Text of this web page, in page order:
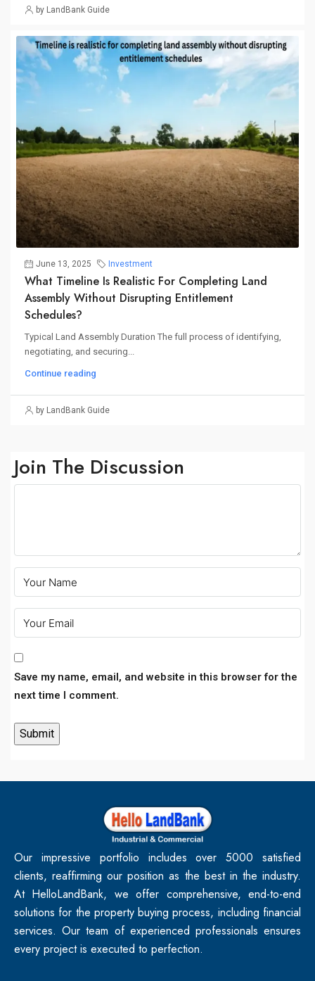
by LandBank Guide
June 13, 2025 Investment
What Timeline Is Realistic For Completing Land
Assembly Without Disrupting Entitlement
Schedules?
Typical Land Assembly Duration The full process of identifying,
negotiating, and securing...
Continue reading
by LandBank Guide
Join The Discussion
Save my name, email, and website in this browser for the
next time I comment.
Our impressive portfolio includes over 5000 satisfied
clients, reaffirming our position as the best in the industry.
At HelloLandBank, we offer comprehensive, end-to-end
solutions for the property buying process, including financial
services. Our team of experienced professionals ensures
every project is executed to perfection.